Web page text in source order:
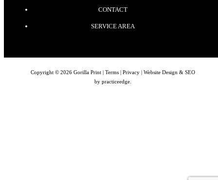
CONTACT
SERVICE AREA
Copyright © 2026 Gorilla Print | Terms Privacy | Website Design & SEO
by practiceedge